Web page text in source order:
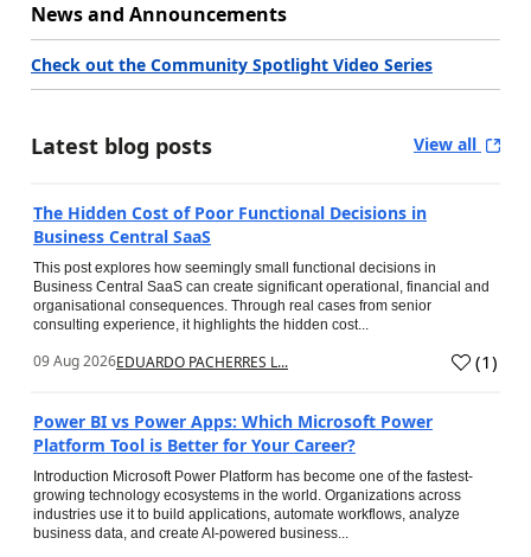
News and Announcements
Check out the Community Spotlight Video Series
Latest blog posts View all
The Hidden Cost of Poor Functional Decisions in
Business Central SaaS
This post explores how seemingly small functional decisions in
Business Central SaaS can create significant operational, financial and
organisational consequences. Through real cases from senior
consulting experience, it highlights the hidden cost...
09 Aug 2026EDUARDO PACHERRES L... (1)
Power BI vs Power Apps: Which Microsoft Power
Platform Tool is Better for Your Career?
Introduction Microsoft Power Platform has become one of the fastest-
growing technology ecosystems in the world. Organizations across
industries use it to build applications, automate workflows, analyze
business data, and create AI-powered business...